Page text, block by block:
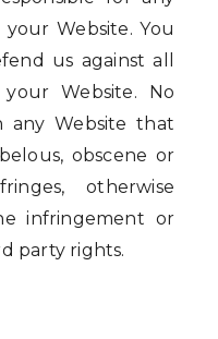
Website. You
us against all
Website. No
any Website that
obscene or
otherwise
infringement or
party rights.